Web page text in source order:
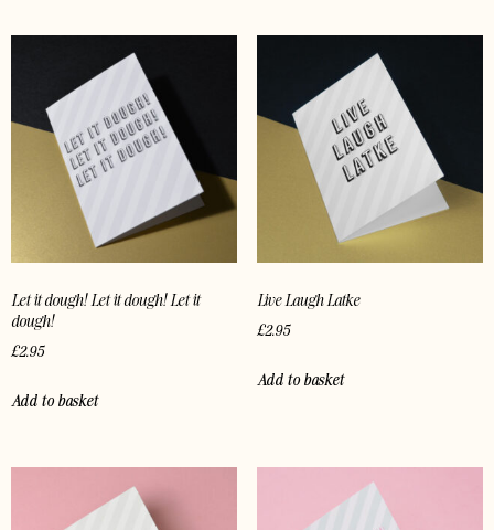
Let it dough! Let it dough! Let it
dough!
£2.95
Add to basket
Live Laugh Latke
£2.95
Add to basket